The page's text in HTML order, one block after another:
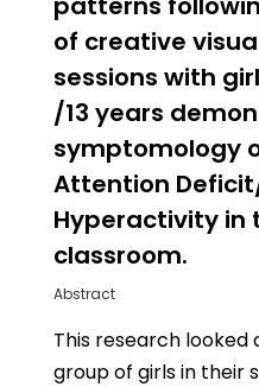
of creative
sessions with
/13 years
symptomology
Attention
Hyperactivity in
classroom.
Abstract
This research looked
group of girls in their